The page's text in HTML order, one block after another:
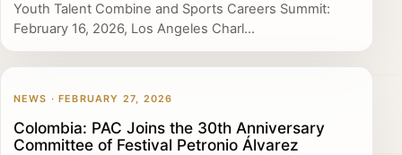
Youth Talent Combine and Sports Careers Summit:
February 16, 2026, Los Angeles Charl...
NEWS · FEBRUARY 27, 2026
Colombia: PAC Joins the 30th Anniversary
Committee of Festival Petronio Álvarez